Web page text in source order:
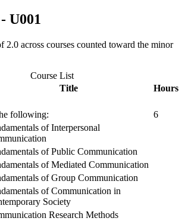
U001
2.0 across courses counted toward the minor
Course List
Title
Hours
following:
6
of Interpersonal
of Public Communication
of Mediated Communication
of Group Communication
of Communication in
Society
Research Methods